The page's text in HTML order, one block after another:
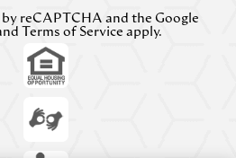
reCAPTCHA and the Google
Terms of Service apply.